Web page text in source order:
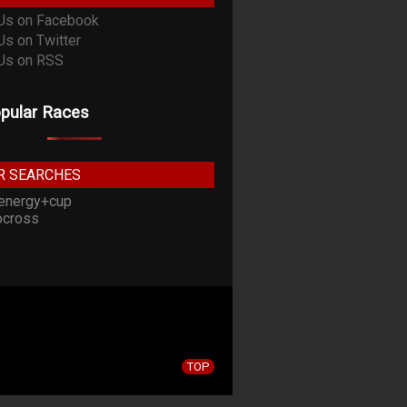
Races
SEARCHES
TOP